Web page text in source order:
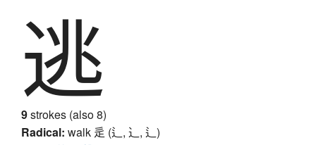
逃
9strokes (also 8)
Radical: walk 辵 (辶, ⻌, ⻍)